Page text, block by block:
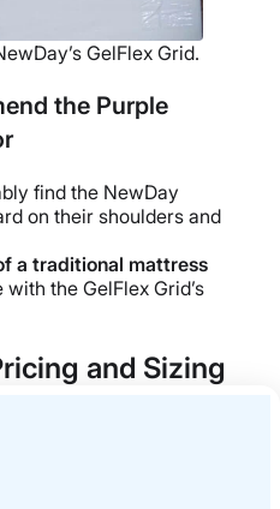
GelFlex Grid.
the Purple
find the NewDay
on their shoulders and
a traditional mattress
the GelFlex Grid’s
and Sizing
within your budget?
chart below. This table
you can use our
your purchase.